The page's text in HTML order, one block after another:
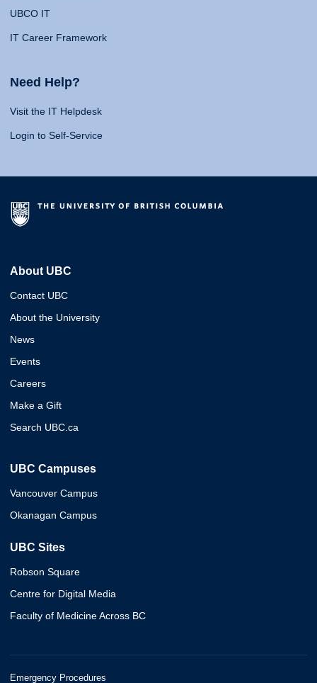
UBCO IT
IT Career Framework
Need Help?
Visit the IT Helpdesk
Login to Self-Service
About UBC
Contact UBC
About the University
News
Events
Careers
Make a Gift
Search UBC.ca
UBC Campuses
Vancouver Campus
Okanagan Campus
UBC Sites
Robson Square
Centre for Digital Media
Faculty of Medicine Across BC
Emergency Procedures